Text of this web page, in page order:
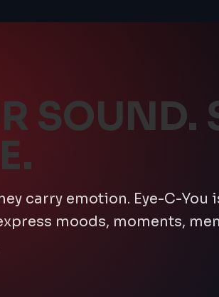
SOUND.
carry emotion. Eye-C-You
moods, moments,